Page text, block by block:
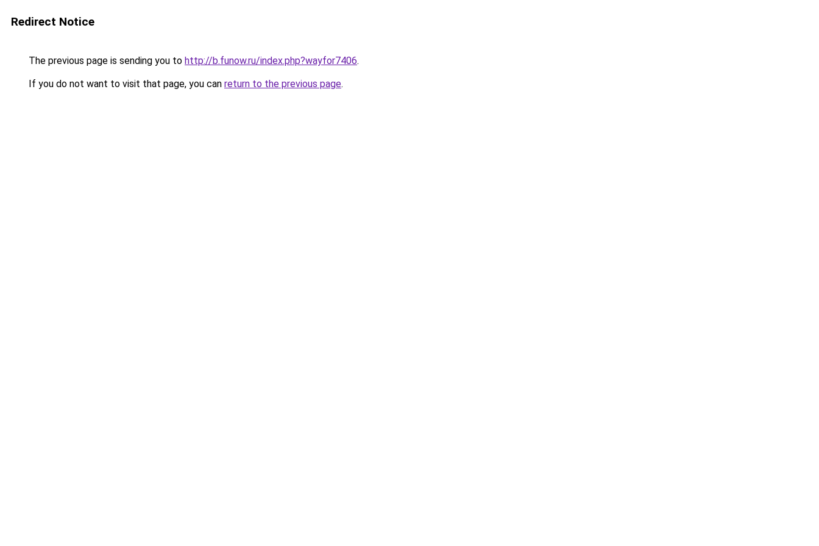
Redirect Notice
The previous page is sending you to http://b.funow.ru/index.php?wayfor7406.
If you do not want to visit that page, you can return to the previous page.